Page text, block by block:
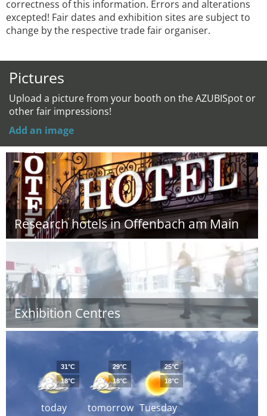
correctness of this information. Errors and alterations
excepted! Fair dates and exhibition sites are subject to
change by the respective trade fair organiser.
Pictures
Upload a picture from your booth on the AZUBISpot or
other fair impressions!
Add an image
Research hotels in Offenbach am Main
Exhibition Centres
today
31°C
18°C
tomorrow
29°C
18°C
Tuesday
25°C
18°C